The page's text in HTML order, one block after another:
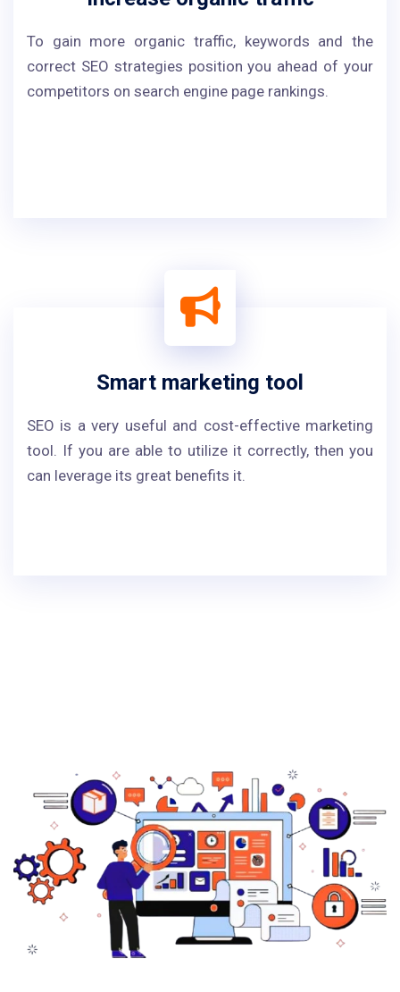
To gain more organic traffic, keywords and the
correct SEO strategies position you ahead of your
competitors on search engine page rankings.
Smart marketing tool
SEO is a very useful and cost-effective marketing
tool. If you are able to utilize it correctly, then you
can leverage its great benefits it.